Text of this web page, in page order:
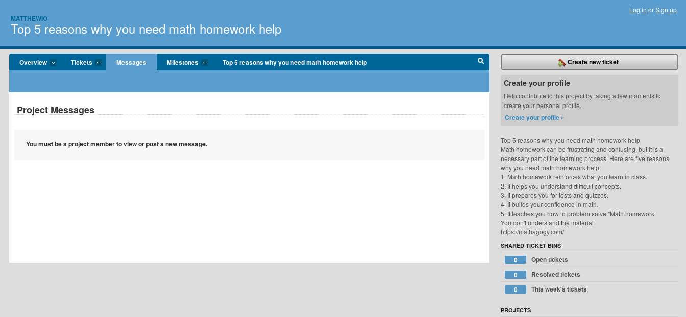
MATTHEWIO
Top 5 reasons why you need math homework help
Log in orSign up
Overview Tickets Messages Milestones Top 5 reasons why you need math homework help
Project Messages
You must be a project member to view or post a new message.
Create new ticket
Create your profile
Help contribute to this project by taking a few moments to
create your personal profile.
Create your profile »
Top 5 reasons why you need math homework help
Math homework can be frustrating and confusing, but it is a
necessary part of the learning process. Here are five reasons
why you need math homework help:
1. Math homework reinforces what you learn in class.
2. It helps you understand difficult concepts.
3. It prepares you for tests and quizzes.
4. It builds your confidence in math.
5. It teaches you how to problem solve."Math homework
You don't understand the material
https://mathagogy.com/
SHARED TICKET BINS
0
Open tickets
0
Resolved tickets
0
This week's tickets
PROJECTS